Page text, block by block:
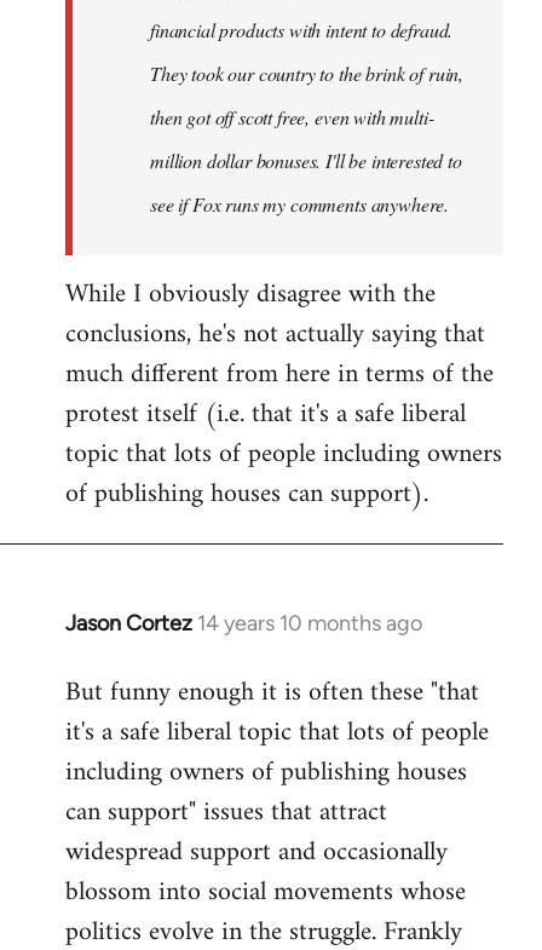
financial products with intent to defraud.
They took our country to the brink of ruin,
then got off scott free, even with multi-
million dollar bonuses. I'll be interested to
see if Fox runs my comments anywhere.
While I obviously disagree with the
conclusions, he's not actually saying that
much different from here in terms of the
protest itself (i.e. that it's a safe liberal
topic that lots of people including owners
of publishing houses can support).
Jason Cortez 14 years 10 months ago
In
to
Welcome
libcom.org
But funny enough it is often these "that
it's a safe liberal topic that lots of people
including owners of publishing houses
can support" issues that attract
widespread support and occasionally
blossom into social movements whose
politics evolve in the struggle. Frankly